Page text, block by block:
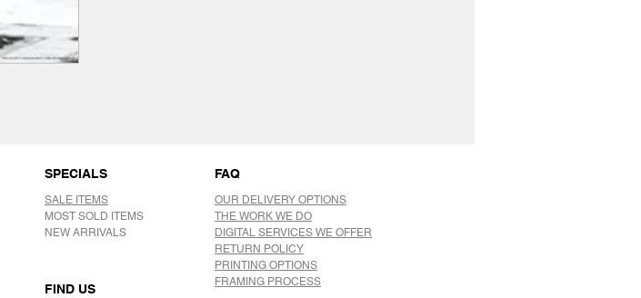
SPECIALS
SALE ITEMS
MOST SOLD ITEMS
NEW ARRIVALS
FIND US
FAQ
OUR DELIVERY OPTIONS
THE WORK WE DO
DIGITAL SERVICES WE OFFER
RETURN POLICY
PRINTING OPTIONS
FRAMING PROCESS